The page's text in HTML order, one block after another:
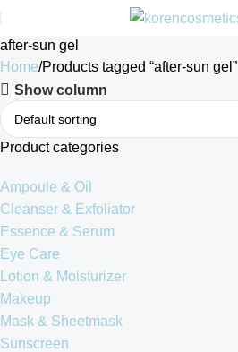
after-sun gel
Home Products tagged “after-sun gel”
Show column
Product categories
Ampoule & Oil
Cleanser & Exfoliator
Essence & Serum
Eye Care
Lotion & Moisturizer
Makeup
Mask & Sheetmask
Sunscreen